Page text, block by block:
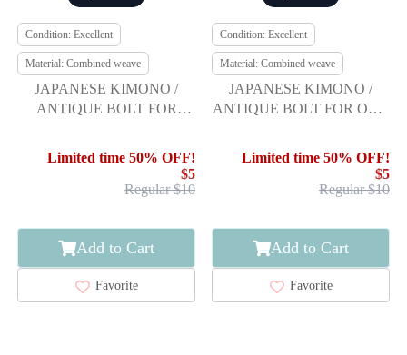
Condition: Excellent
Material: Combined weave
JAPANESE KIMONO /
ANTIQUE BOLT FOR
RAGING WAVES
Limited time 50% OFF!
$5
Regular $10
Add to Cart
Favorite
Condition: Excellent
Material: Combined weave
JAPANESE KIMONO /
ANTIQUE BOLT FOR OBI /
Limited time 50% OFF!
$5
Regular $10
Add to Cart
Favorite